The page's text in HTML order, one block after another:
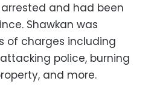
and had been
Shawkan was
of charges including
police, burning
and more.